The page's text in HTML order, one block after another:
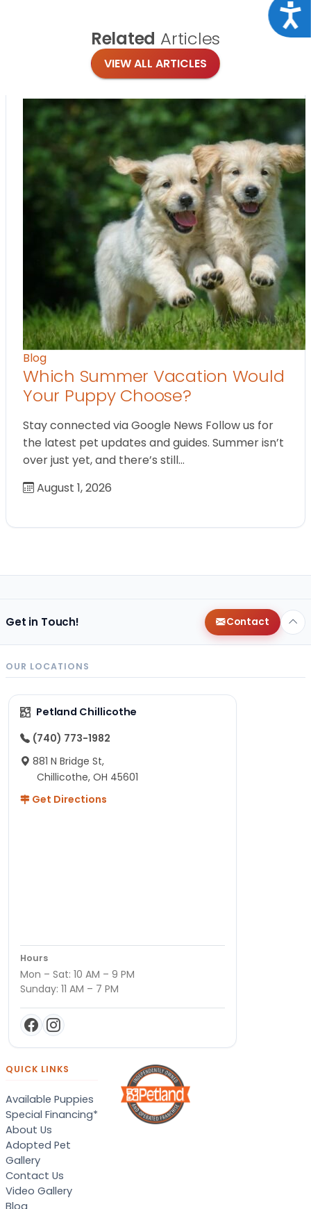
Related Articles
VIEW ALL ARTICLES
Blog
Which Summer Vacation Would
Your Puppy Choose?
Stay connected via Google News Follow us for
the latest pet updates and guides. Summer isn’t
over just yet, and there’s still…
August 1, 2026
Get in Touch! Contact
OUR LOCATIONS
Petland Chillicothe
(740) 773-1982
881 N Bridge St,
Chillicothe, OH 45601
Get Directions
Hours
Mon – Sat: 10 AM – 9 PM
Sunday: 11 AM – 7 PM
QUICK LINKS
Available Puppies
Special Financing*
About Us
Adopted Pet
Gallery
Contact Us
Video Gallery